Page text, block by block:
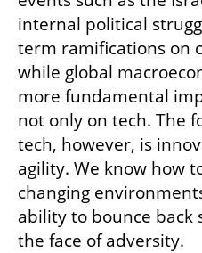
internal political
term ramifications on
while global
more fundamental
not only on tech. The
tech, however, is
agility. We know how
changing
ability to bounce back
the face of adversity.